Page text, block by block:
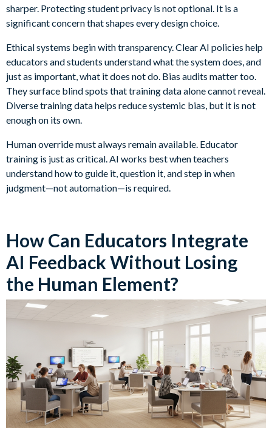
sharper. Protecting student privacy is not optional. It is a
significant concern that shapes every design choice.
Ethical systems begin with transparency. Clear AI policies help
educators and students understand what the system does, and
just as important, what it does not do. Bias audits matter too.
They surface blind spots that training data alone cannot reveal.
Diverse training data helps reduce systemic bias, but it is not
enough on its own.
Human override must always remain available. Educator
training is just as critical. AI works best when teachers
understand how to guide it, question it, and step in when
judgment—not automation—is required.
How Can Educators Integrate
AI Feedback Without Losing
the Human Element?